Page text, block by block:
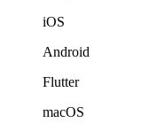
iOS
Android
Flutter
macOS